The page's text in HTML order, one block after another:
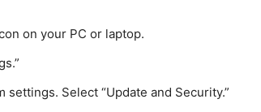
on your PC or laptop.
settings. Select “Update and Security.”